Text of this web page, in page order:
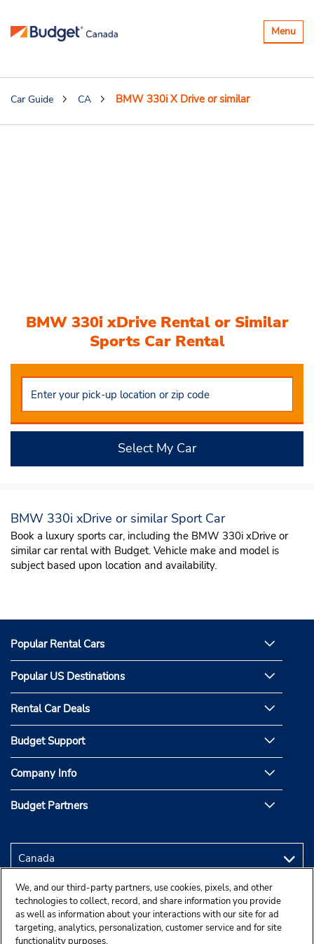
Toggle
Menu
Car Guide CA BMW 330i X Drive or similar
BMW 330i xDrive Rental or Similar
Sports Car Rental
Select My Car
BMW 330i xDrive or similar Sport Car
Book a luxury sports car, including the BMW 330i xDrive or
similar car rental with Budget. Vehicle make and model is
subject based upon location and availability.
Popular Rental Cars
Popular US Destinations
Rental Car Deals
Budget Support
Company Info
Budget Partners
We, and our third-party partners, use cookies, pixels, and other
technologies to collect, record, and share information you provide
as well as information about your interactions with our site for ad
targeting, analytics, personalization, customer service and for site
functionality purposes.